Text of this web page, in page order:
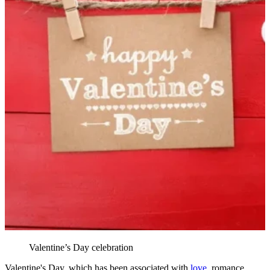
Valentine’s Day celebration
Valentine's Day, which has been associated with love , romance,